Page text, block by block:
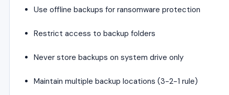
Use offline backups for ransomware protection
Restrict access to backup folders
Never store backups on system drive only
Maintain multiple backup locations (3-2-1 rule)